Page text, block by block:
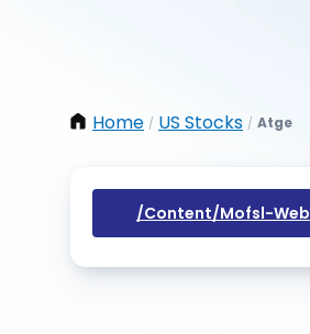
Home / US Stocks / Atge
/content/mofsl-